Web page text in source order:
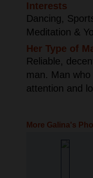
Interests
Dancing,
Meditation &
Her Type of
Reliable,
man. Man
attention and
More Galina's